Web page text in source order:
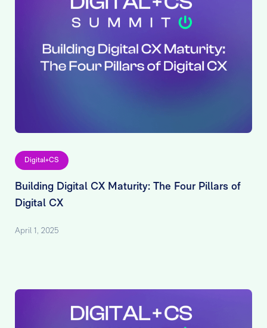
Digital+CS
Building Digital CX Maturity: The Four Pillars of
Digital CX
April 1, 2025